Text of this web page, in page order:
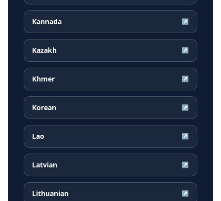
Kannada ↗
Kazakh ↗
Khmer ↗
Korean ↗
Lao ↗
Latvian ↗
Lithuanian ↗